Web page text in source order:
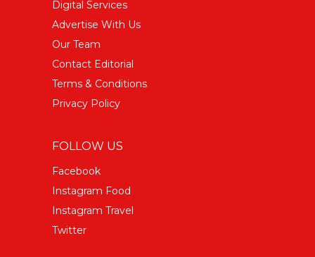
Digital Services
Advertise With Us
Our Team
Contact Editorial
Terms & Conditions
Privacy Policy
FOLLOW US
Facebook
Instagram Food
Instagram Travel
Twitter